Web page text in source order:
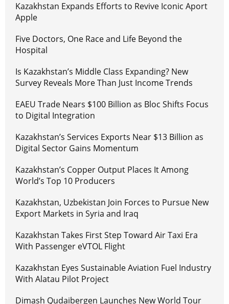
Kazakhstan Expands Efforts to Revive Iconic Aport
Apple
Five Doctors, One Race and Life Beyond the
Hospital
Is Kazakhstan’s Middle Class Expanding? New
Survey Reveals More Than Just Income Trends
EAEU Trade Nears $100 Billion as Bloc Shifts Focus
to Digital Integration
Kazakhstan’s Services Exports Near $13 Billion as
Digital Sector Gains Momentum
Kazakhstan’s Copper Output Places It Among
World’s Top 10 Producers
Kazakhstan, Uzbekistan Join Forces to Pursue New
Export Markets in Syria and Iraq
Kazakhstan Takes First Step Toward Air Taxi Era
With Passenger eVTOL Flight
Kazakhstan Eyes Sustainable Aviation Fuel Industry
With Alatau Pilot Project
Dimash Qudaibergen Launches New World Tour